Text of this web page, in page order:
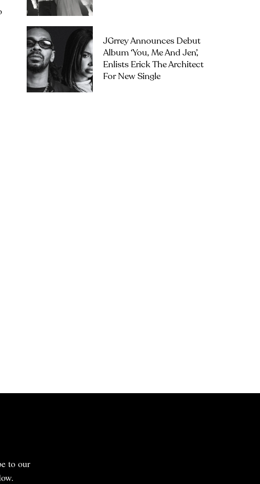
JGrrey Announces Debut
Album ‘you, Me And Jen’,
Enlists Erick The Architect
For New Single
to our